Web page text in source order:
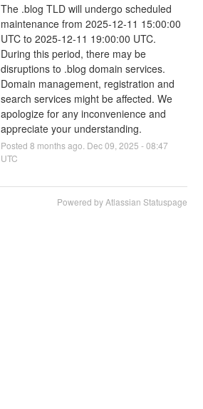
The .blog TLD will undergo scheduled
maintenance from 2025-12-11 15:00:00
UTC to 2025-12-11 19:00:00 UTC.
During this period, there may be
disruptions to .blog domain services.
Domain management, registration and
search services might be affected. We
apologize for any inconvenience and
appreciate your understanding.
Posted 8 months ago. Dec09 2025 -08:47
UTC
Powered by Atlassian Statuspage